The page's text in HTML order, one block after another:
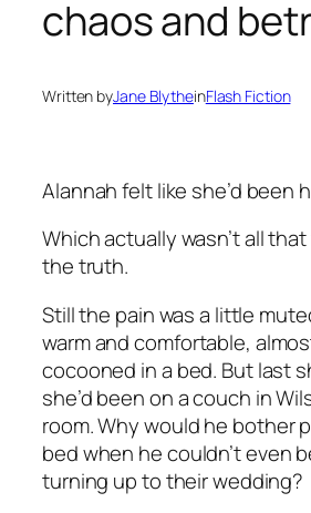
chaos and
Written byJane BlytheinFlash Fiction
Alannah felt like she’d been
Which actually wasn’t all
the truth.
Still the pain was a little
warm and comfortable,
cocooned in a bed. But last
she’d been on a couch in
room. Why would he bother
bed when he couldn’t even
turning up to their wedding?